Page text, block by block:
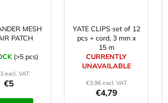
MESH
PATCH
(>5 pcs)
excl. VAT
€5
YATE CLIPS set of 12
pcs + cord, 3 mm x
15 m
CURRENTLY
UNAVAILABLE
€3,96 excl. VAT
€4,79